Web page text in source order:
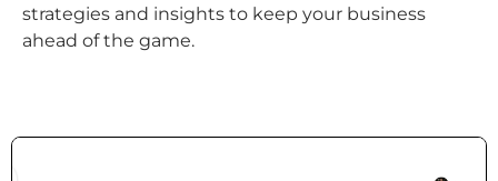
strategies and insights to keep your business
ahead of the game.